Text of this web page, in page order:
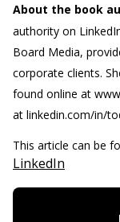
About the book
authority on
Board Media,
corporate clients.
found online at
at linkedin.com/in/
This article can be
LinkedIn